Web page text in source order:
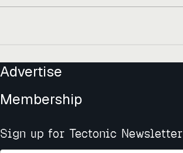
Advertise
Membership
Sign up for Tectonic Newsletter